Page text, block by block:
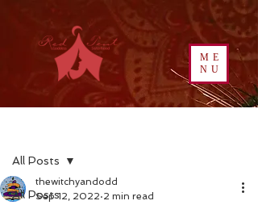
ME
NU
All Posts
All Posts
thewitchyandodd
Sep 12, 2022 2 min read